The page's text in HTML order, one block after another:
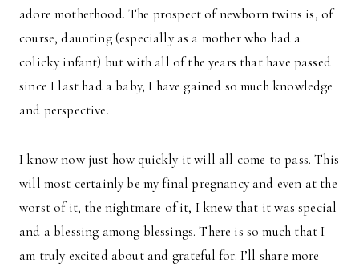
adore motherhood. The prospect of newborn twins is, of
course, daunting (especially as a mother who had a
colicky infant) but with all of the years that have passed
since I last had a baby, I have gained so much knowledge
and perspective.
I know now just how quickly it will all come to pass. This
will most certainly be my final pregnancy and even at the
worst of it, the nightmare of it, I knew that it was special
and a blessing among blessings. There is so much that I
am truly excited about and grateful for. I’ll share more